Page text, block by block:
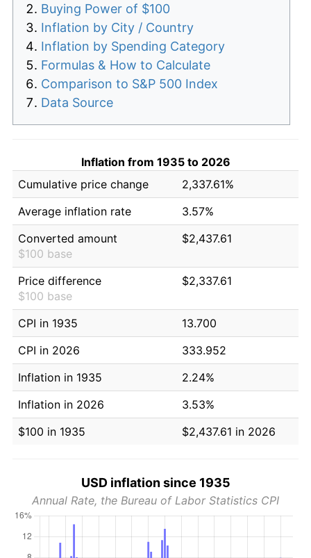
Buying Power of $100
Inflation by City / Country
Inflation by Spending Category
Formulas & How to Calculate
Comparison to S&P 500 Index
Data Source
Inflation from 1935 to 2026
Cumulative price change
2,337.61%
Average inflation rate
3.57%
Converted amount
$100 base
$2,437.61
Price difference
$100 base
$2,337.61
CPI in 1935
13.700
CPI in 2026
333.952
Inflation in 1935
2.24%
Inflation in 2026
3.53%
$100 in 1935
$2,437.61 in 2026
USD inflation since 1935
Annual Rate, the Bureau of Labor Statistics CPI